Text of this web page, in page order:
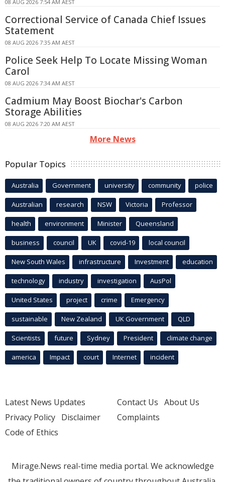
08 AUG 2026 7:54 AM AEST
Correctional Service of Canada Chief Issues
Statement
08 AUG 2026 7:35 AM AEST
Police Seek Help To Locate Missing Woman
Carol
08 AUG 2026 7:34 AM AEST
Cadmium May Boost Biochar's Carbon
Storage Abilities
08 AUG 2026 7:20 AM AEST
More News
Popular Topics
Australia Government university community police
Australian research NSW Victoria Professor
health environment Minister Queensland
business council UK covid-19 local council
New South Wales infrastructure Investment education
technology industry investigation AusPol
United States project crime Emergency
sustainable New Zealand UK Government QLD
Scientists future Sydney President climate change
america Impact court Internet incident
Latest News Updates
Privacy Policy Disclaimer
Code of Ethics
Contact Us About Us
Complaints
Mirage.News real-time media portal. We acknowledge